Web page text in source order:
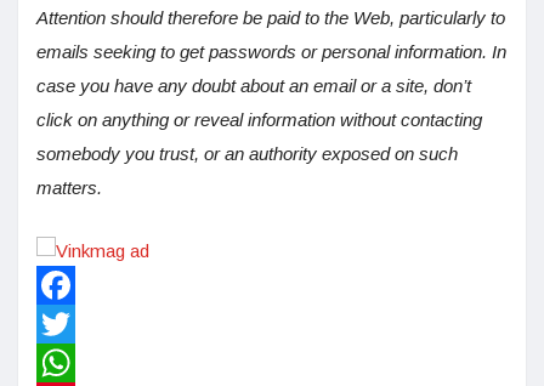
Attention should therefore be paid to the Web, particularly to
emails seeking to get passwords or personal information. In
case you have any doubt about an email or a site, don’t
click on anything or reveal information without contacting
somebody you trust, or an authority exposed on such
matters.
Facebook
Twitter